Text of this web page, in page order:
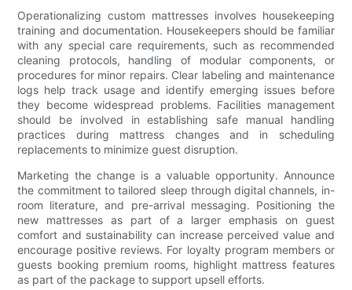
Operationalizing custom mattresses involves housekeeping
training and documentation. Housekeepers should be familiar
with any special care requirements, such as recommended
cleaning protocols, handling of modular components, or
procedures for minor repairs. Clear labeling and maintenance
logs help track usage and identify emerging issues before
they become widespread problems. Facilities management
should be involved in establishing safe manual handling
practices during mattress changes and in scheduling
replacements to minimize guest disruption.
Marketing the change is a valuable opportunity. Announce
the commitment to tailored sleep through digital channels, in-
room literature, and pre-arrival messaging. Positioning the
new mattresses as part of a larger emphasis on guest
comfort and sustainability can increase perceived value and
encourage positive reviews. For loyalty program members or
guests booking premium rooms, highlight mattress features
as part of the package to support upsell efforts.